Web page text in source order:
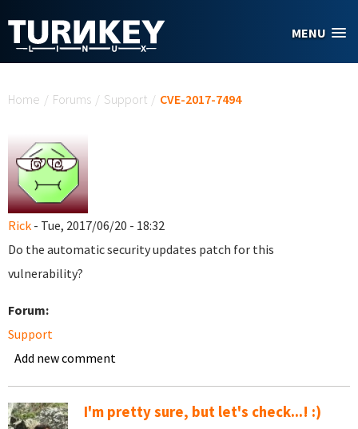
MENU
Home / Forums / Support / CVE-2017-7494
Rick - Tue, 2017/06/20 - 18:32
Do the automatic security updates patch for this
vulnerability?
Forum:
Support
Add new comment
I'm pretty sure, but let's check...! :)